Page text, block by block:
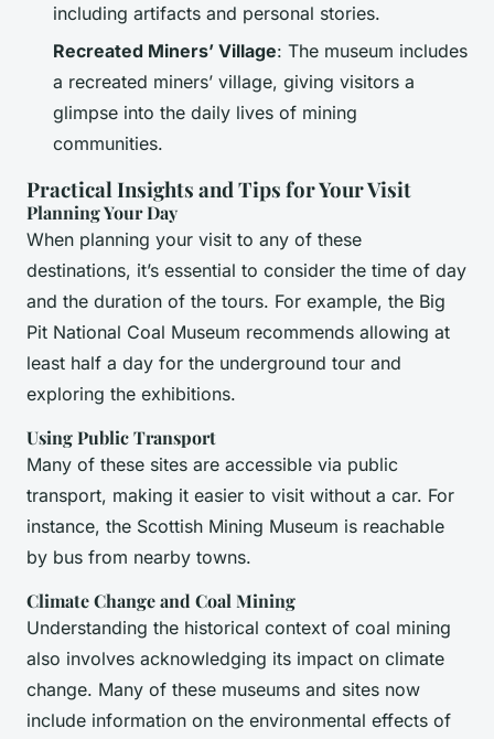
including artifacts and personal stories.
Recreated Miners’ Village: The museum includes
a recreated miners’ village, giving visitors a
glimpse into the daily lives of mining
communities.
Practical Insights and Tips for Your Visit
Planning Your Day
When planning your visit to any of these
destinations, it’s essential to consider the time of day
and the duration of the tours. For example, the Big
Pit National Coal Museum recommends allowing at
least half a day for the underground tour and
exploring the exhibitions.
Using Public Transport
Many of these sites are accessible via public
transport, making it easier to visit without a car. For
instance, the Scottish Mining Museum is reachable
by bus from nearby towns.
Climate Change and Coal Mining
Understanding the historical context of coal mining
also involves acknowledging its impact on climate
change. Many of these museums and sites now
include information on the environmental effects of